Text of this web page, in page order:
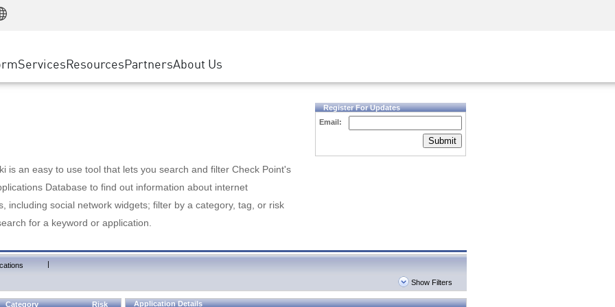
SASE
Private Access
ServicesResourcesEvents & Webinars
PartnersGoogle Cloud Platform
About Us
is an easy to use tool that lets you search and filter Check Point's
Database to find out information about internet
including social network widgets; filter by a category, tag, or risk
for a keyword or application.
Register For Updates
Email:
Submit
|
Show Filters
Category Risk Application Details